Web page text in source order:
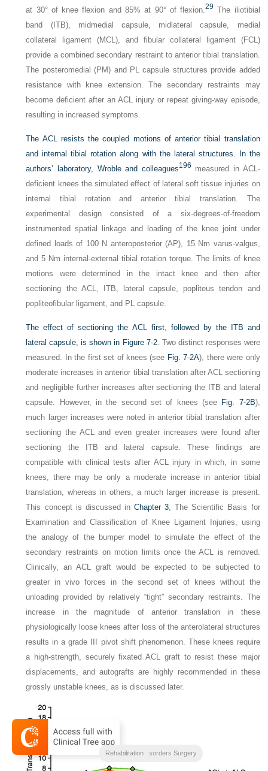
at 30° of knee flexion and 85% at 90° of flexion.29 The iliotibial
band (ITB), midmedial capsule, midlateral capsule, medial
collateral ligament (MCL), and fibular collateral ligament (FCL)
provide a combined secondary restraint to anterior tibial translation.
The posteromedial (PM) and PL capsule structures provide added
resistance with knee extension. The secondary restraints may
become deficient after an ACL injury or repeat giving-way episode,
resulting in increased symptoms.
The ACL resists the coupled motions of anterior tibial translation
and internal tibial rotation along with the lateral structures. In the
authors’ laboratory, Wroble and colleagues196 measured in ACL-
deficient knees the simulated effect of lateral soft tissue injuries on
internal tibial rotation and anterior tibial translation. The
experimental design consisted of a six-degrees-of-freedom
instrumented spatial linkage and loading of the knee joint under
defined loads of 100 N anteroposterior (AP), 15 Nm varus-valgus,
and 5 Nm internal-external tibial rotation torque. The limits of knee
motions were determined in the intact knee and then after
sectioning the ACL, ITB, lateral capsule, popliteus tendon and
popliteofibular ligament, and PL capsule.
The effect of sectioning the ACL first, followed by the ITB and
lateral capsule, is shown in Figure 7-2. Two distinct responses were
measured. In the first set of knees (see Fig. 7-2A), there were only
moderate increases in anterior tibial translation after ACL sectioning
and negligible further increases after sectioning the ITB and lateral
capsule. However, in the second set of knees (see Fig. 7-2B),
much larger increases were noted in anterior tibial translation after
sectioning the ACL and even greater increases were found after
sectioning the ITB and lateral capsule. These findings are
compatible with clinical tests after ACL injury in which, in some
knees, there may be only a moderate increase in anterior tibial
translation, whereas in others, a much larger increase is present.
This concept is discussed inChapter 3, The Scientific Basis for
Examination and Classification of Knee Ligament Injuries, using
the analogy of the bumper model to simulate the effect of the
secondary restraints on motion limits once the ACL is removed.
Clinically, an ACL graft would be expected to be subjected to
greater in vivo forces in the second set of knees without the
unloading provided by relatively “tight” secondary restraints. The
increase in the magnitude of anterior translation in these
physiologically loose knees after loss of the anterolateral structures
results in a grade III pivot shift phenomenon. These knees require
a high-strength, securely fixated ACL graft to resist these major
displacements, and autografts are highly recommended in these
grossly unstable knees, as is discussed later.
Clinical Outcomes
Noyes Knee Disorders Surgery
Rehabilitation